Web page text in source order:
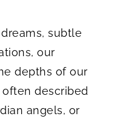
subtle
our
depths of our
described
angels, or